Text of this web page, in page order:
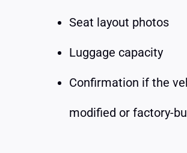
Seat layout photos
Luggage capacity
Confirmation if the
modified or factory-